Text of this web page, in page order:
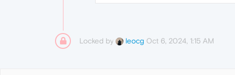
Locked by leocg Oct 6, 2024, 1:15 AM